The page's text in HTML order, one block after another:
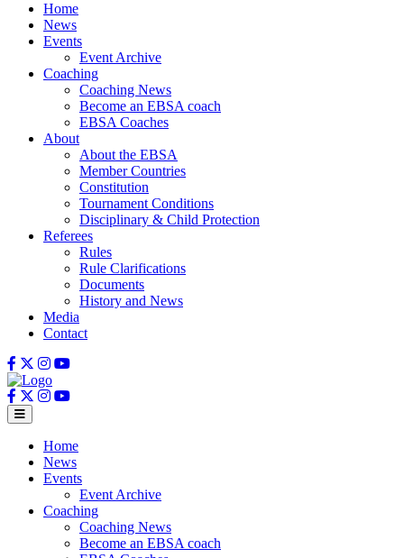
Home
News
Events
Event Archive
Coaching
Coaching News
Become an EBSA coach
EBSA Coaches
About
About the EBSA
Member Countries
Constitution
Tournament Conditions
Disciplinary & Child Protection
Referees
Rules
Rule Clarifications
Documents
History and News
Media
Contact
Home
News
Events
Event Archive
Coaching
Coaching News
Become an EBSA coach